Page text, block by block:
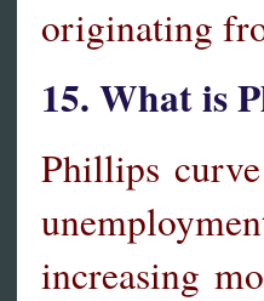
originating
15. What is
Phillips
increasing